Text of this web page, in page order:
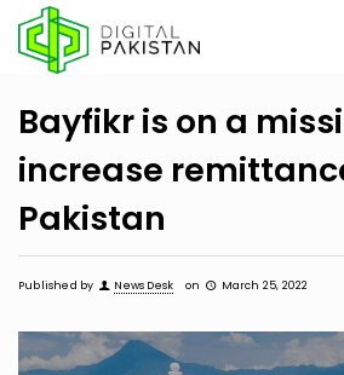
Bayfikr is on a
increase
Pakistan
Published by News Desk on March 25, 2022